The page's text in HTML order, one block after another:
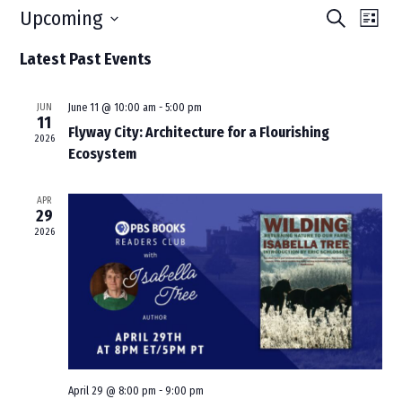
Events
SearchList
Upcoming
date.
Latest Past Events
JUN
11
2026
June 11 @ 10:00 am -5:00 pm
Flyway City: Architecture for a Flourishing
Ecosystem
APR
29
2026
April 29 @ 8:00 pm -9:00 pm